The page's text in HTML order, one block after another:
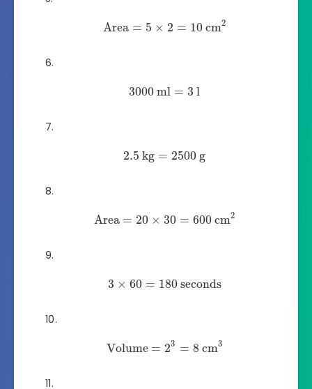
Area = 5 × 2 = 10cm2
3000ml = 3 l
2.5 kg = 2500 g
Area = 20 × 30 = 600cm2
3 × 60 = 180seconds
Volume = 23 = 8 cm3